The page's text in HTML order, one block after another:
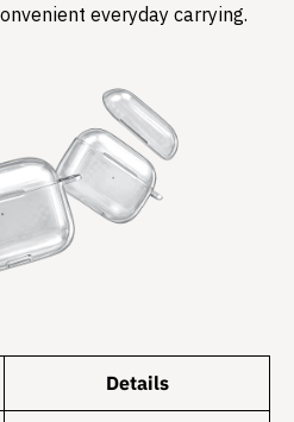
everyday carrying.
Details